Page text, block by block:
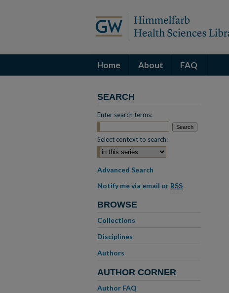
Home About FAQ
SEARCH
Enter search terms:
Select context to search:
Advanced Search
Notify me via email or RSS
BROWSE
Collections
Disciplines
Authors
AUTHOR CORNER
Author FAQ